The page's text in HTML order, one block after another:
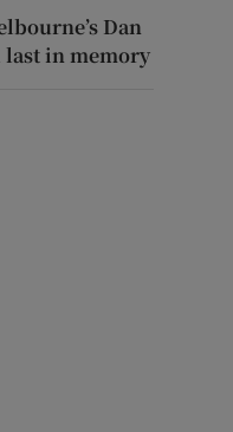
Dan
last in memory